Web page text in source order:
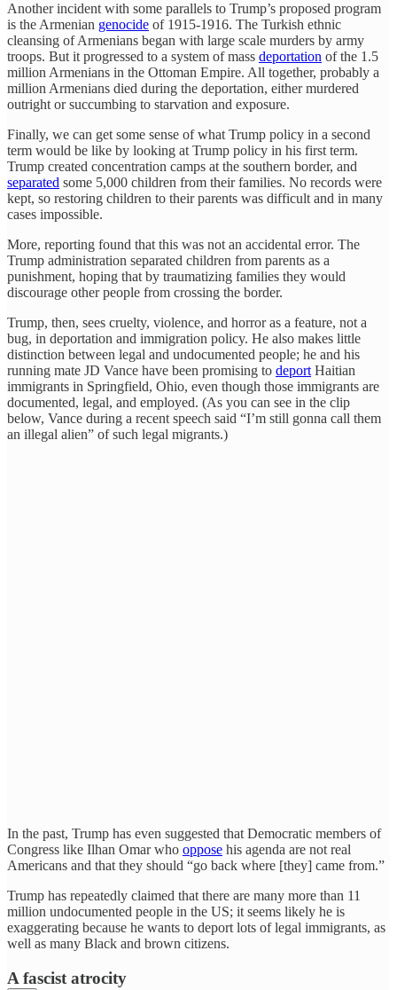
Another incident with some parallels to Trump’s proposed program
is the Armenian genocide of 1915-1916. The Turkish ethnic
cleansing of Armenians began with large scale murders by army
troops. But it progressed to a system of mass deportation of the 1.5
million Armenians in the Ottoman Empire. All together, probably a
million Armenians died during the deportation, either murdered
outright or succumbing to starvation and exposure.
Finally, we can get some sense of what Trump policy in a second
term would be like by looking at Trump policy in his first term.
Trump created concentration camps at the southern border, and
separated some 5,000 children from their families. No records were
kept, so restoring children to their parents was difficult and in many
cases impossible.
More, reporting found that this was not an accidental error. The
Trump administration separated children from parents as a
punishment, hoping that by traumatizing families they would
discourage other people from crossing the border.
Trump, then, sees cruelty, violence, and horror as a feature, not a
bug, in deportation and immigration policy. He also makes little
distinction between legal and undocumented people; he and his
running mate JD Vance have been promising to deport Haitian
immigrants in Springfield, Ohio, even though those immigrants are
documented, legal, and employed. (As you can see in the clip
below, Vance during a recent speech said “I’m still gonna call them
an illegal alien” of such legal migrants.)
In the past, Trump has even suggested that Democratic members of
Congress like Ilhan Omar who oppose his agenda are not real
Americans and that they should “go back where [they] came from.”
Trump has repeatedly claimed that there are many more than 11
million undocumented people in the US; it seems likely he is
exaggerating because he wants to deport lots of legal immigrants, as
well as many Black and brown citizens.
A fascist atrocity